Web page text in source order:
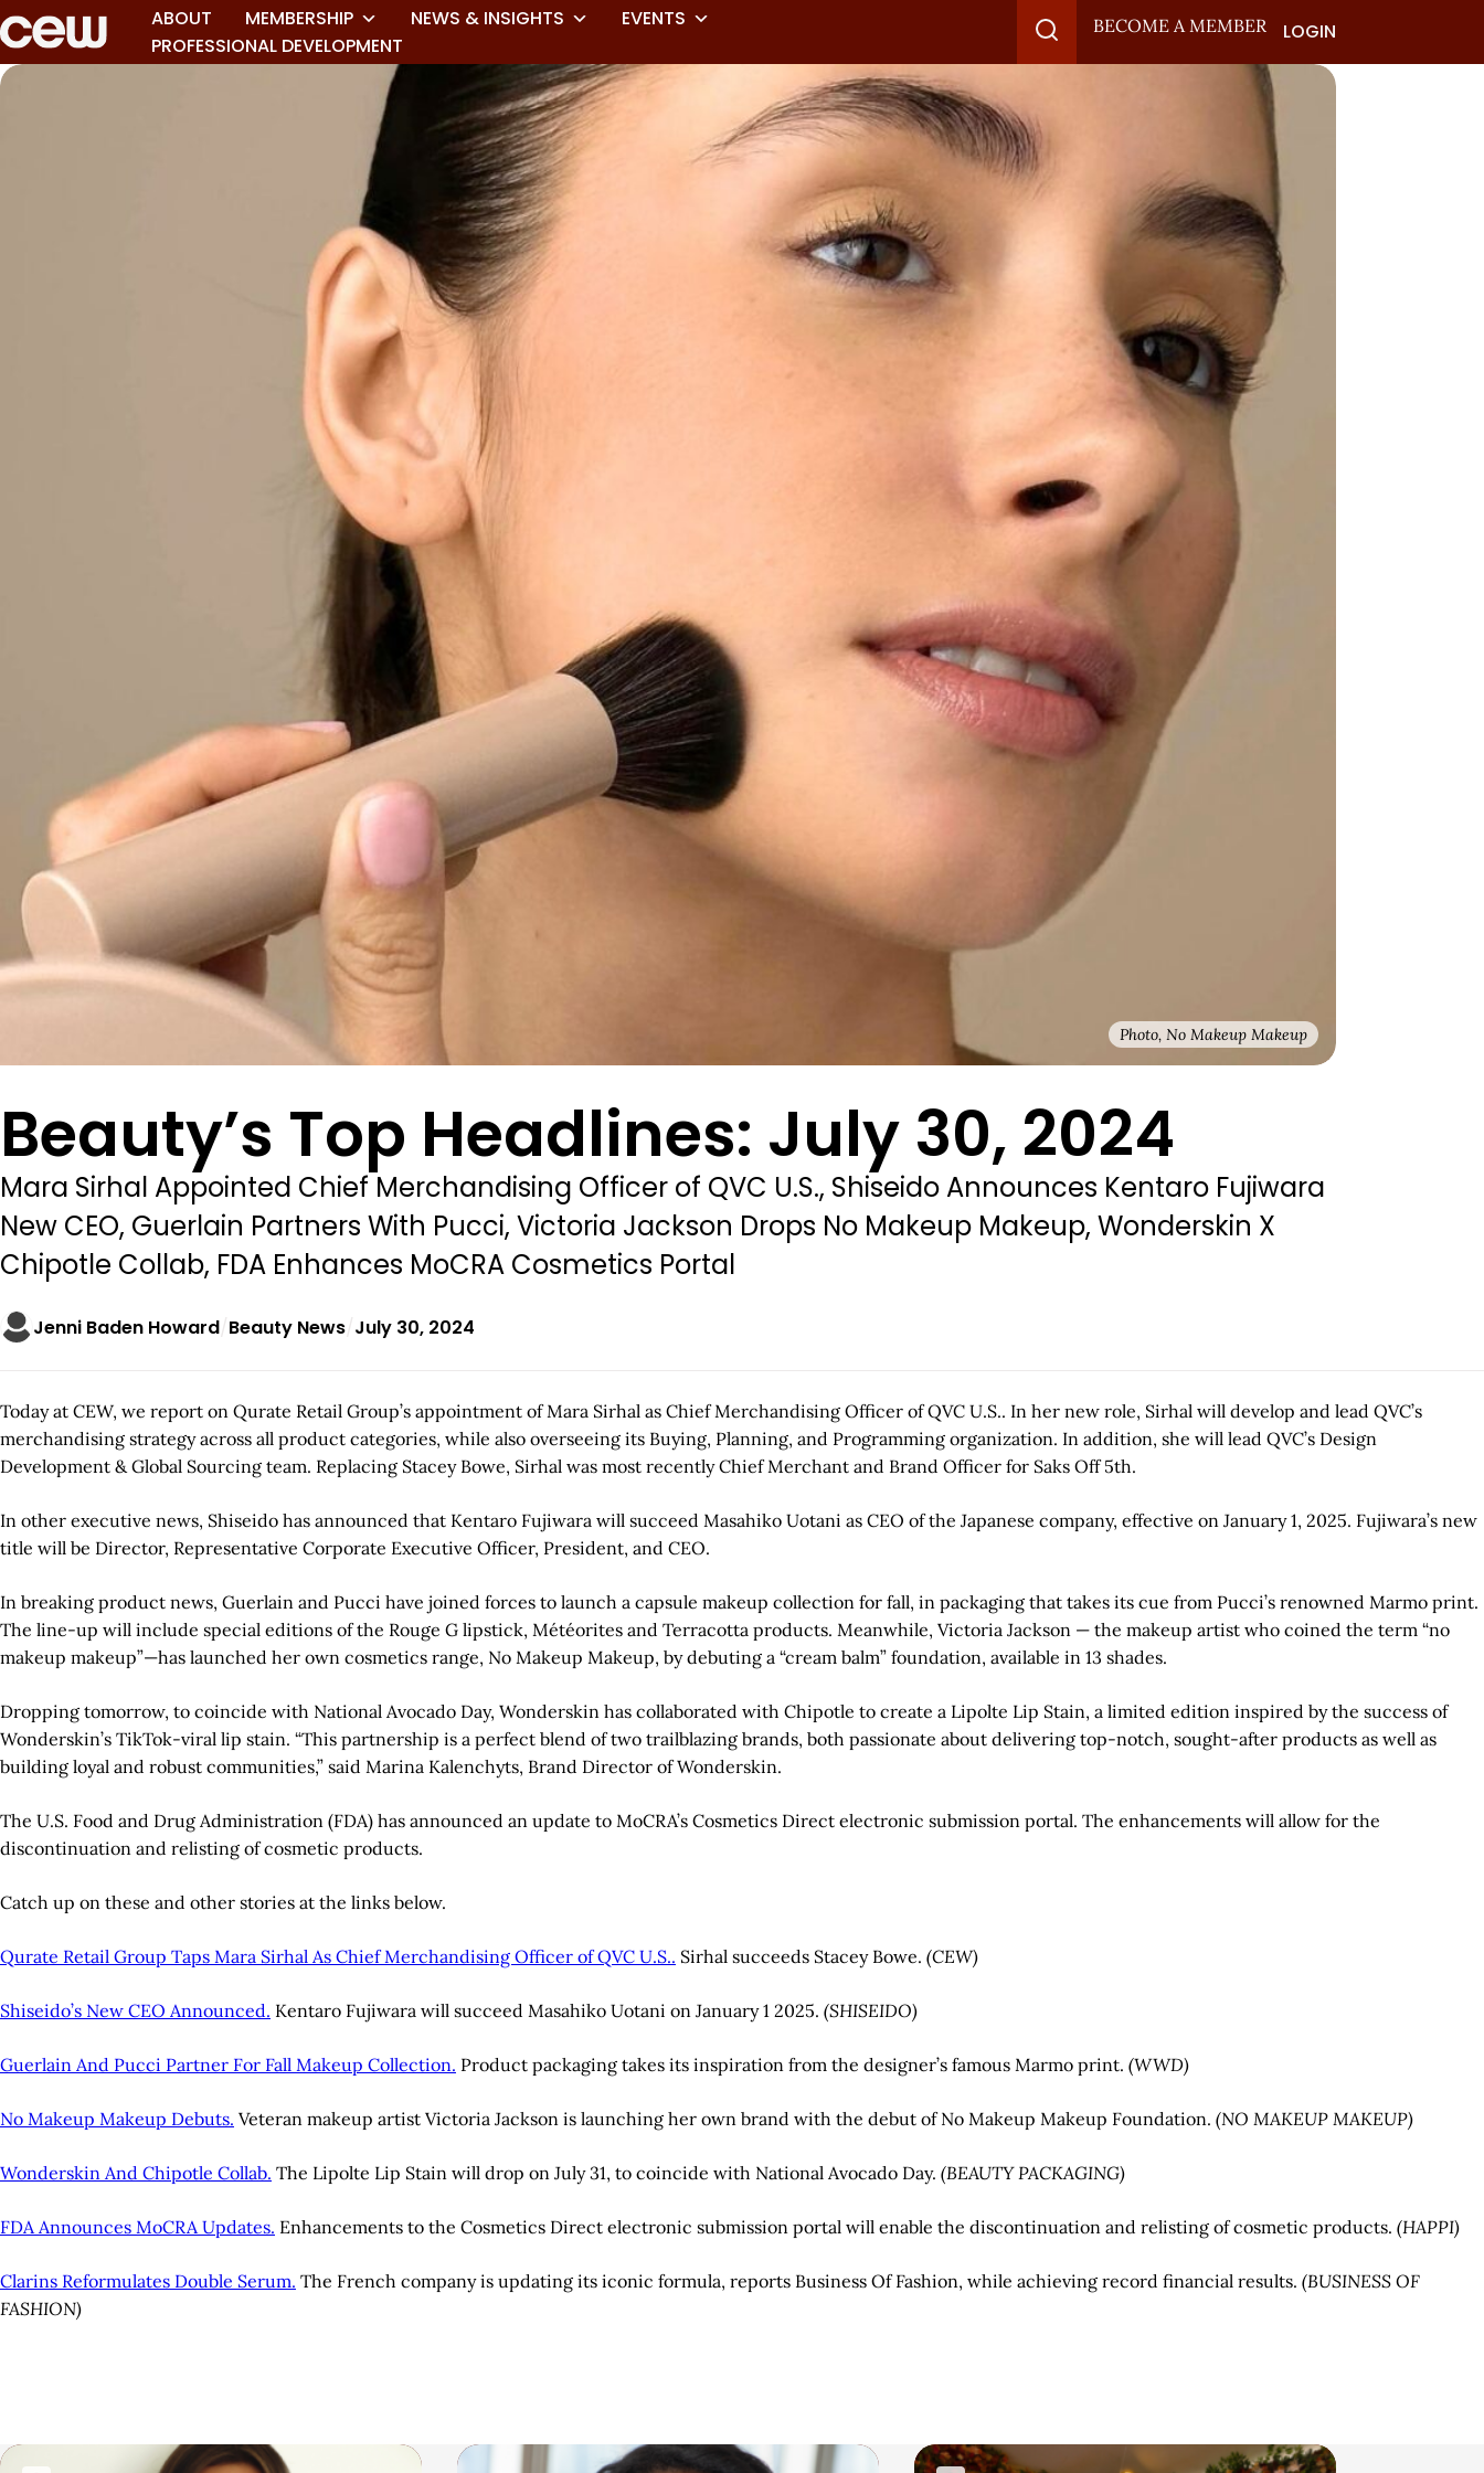
ABOUT MEMBERSHIP NEWS & INSIGHTS
EVENTS
PROFESSIONAL DEVELOPMENT
BECOME A MEMBER LOGIN
Photo, No Makeup Makeup
Beauty’s Top Headlines: July 30, 2024
Mara Sirhal Appointed Chief Merchandising Officer of QVC U.S., Shiseido Announces Kentaro Fujiwara
New CEO, Guerlain Partners With Pucci, Victoria Jackson Drops No Makeup Makeup, Wonderskin X
Chipotle Collab, FDA Enhances MoCRA Cosmetics Portal
Jenni Baden Howard Beauty News July 30, 2024
Today at CEW, we report on Qurate Retail Group’s appointment of Mara Sirhal as Chief Merchandising Officer of QVC U.S.. In her new role, Sirhal will develop and lead QVC’s
merchandising strategy across all product categories, while also overseeing its Buying, Planning, and Programming organization. In addition, she will lead QVC’s Design
Development & Global Sourcing team. Replacing Stacey Bowe, Sirhal was most recently Chief Merchant and Brand Officer for Saks Off 5th.
In other executive news, Shiseido has announced that Kentaro Fujiwara will succeed Masahiko Uotani as CEO of the Japanese company, effective on January 1, 2025. Fujiwara’s new
title will be Director, Representative Corporate Executive Officer, President, and CEO.
In breaking product news, Guerlain and Pucci have joined forces to launch a capsule makeup collection for fall, in packaging that takes its cue from Pucci’s renowned Marmo print.
The line-up will include special editions of the Rouge G lipstick, Météorites and Terracotta products. Meanwhile, Victoria Jackson — the makeup artist who coined the term “no
makeup makeup”—has launched her own cosmetics range, No Makeup Makeup, by debuting a “cream balm” foundation, available in 13 shades.
Dropping tomorrow, to coincide with National Avocado Day, Wonderskin has collaborated with Chipotle to create a Lipolte Lip Stain, a limited edition inspired by the success of
Wonderskin’s TikTok-viral lip stain. “This partnership is a perfect blend of two trailblazing brands, both passionate about delivering top-notch, sought-after products as well as
building loyal and robust communities,” said Marina Kalenchyts, Brand Director of Wonderskin.
The U.S. Food and Drug Administration (FDA) has announced an update to MoCRA’s Cosmetics Direct electronic submission portal. The enhancements will allow for the
discontinuation and relisting of cosmetic products.
Catch up on these and other stories at the links below.
Qurate Retail Group Taps Mara Sirhal As Chief Merchandising Officer of QVC U.S.. Sirhal succeeds Stacey Bowe. (CEW)
Shiseido’s New CEO Announced. Kentaro Fujiwara will succeed Masahiko Uotani on January 1 2025. (SHISEIDO)
Guerlain And Pucci Partner For Fall Makeup Collection. Product packaging takes its inspiration from the designer’s famous Marmo print. (WWD)
No Makeup Makeup Debuts. Veteran makeup artist Victoria Jackson is launching her own brand with the debut of No Makeup Makeup Foundation. (NO MAKEUP MAKEUP)
Wonderskin And Chipotle Collab. The Lipolte Lip Stain will drop on July 31, to coincide with National Avocado Day. (BEAUTY PACKAGING)
FDA Announces MoCRA Updates. Enhancements to the Cosmetics Direct electronic submission portal will enable the discontinuation and relisting of cosmetic products. (HAPPI)
Clarins Reformulates Double Serum. The French company is updating its iconic formula, reports Business Of Fashion, while achieving record financial results. (BUSINESS OF
FASHION)
r